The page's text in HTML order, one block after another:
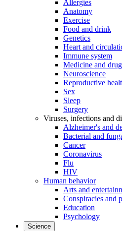
Allergies
Anatomy
Exercise
Food and drink
Genetics
Heart and
Immune system
Medicine and
Neuroscience
Reproductive
Sex
Sleep
Surgery
Viruses, infections and
Alzheimer's and
Bacterial and
Cancer
Coronavirus
Flu
HIV
Human behavior
Arts and
Conspiracies and
Education
Psychology
Science